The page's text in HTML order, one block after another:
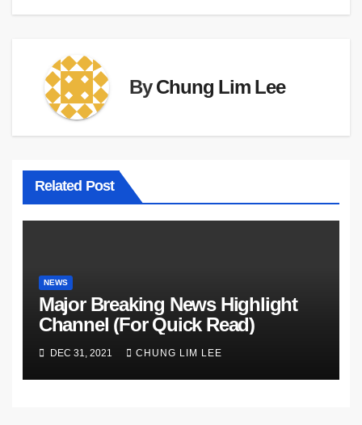
ByChung Lim Lee
Related Post
NEWS
Major Breaking News Highlight
Channel (For Quick Read)
DEC 31, 2021 CHUNG LIM LEE